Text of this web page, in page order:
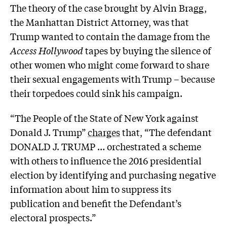
The theory of the case brought by Alvin Bragg,
the Manhattan District Attorney, was that
Trump wanted to contain the damage from the
Access Hollywoodtapes by buying the silence of
other women who might come forward to share
their sexual engagements with Trump – because
their torpedoes could sink his campaign.
“The People of the State of New York against
Donald J. Trump”chargesthat, “The defendant
DONALD J. TRUMP … orchestrated a scheme
with others to influence the 2016 presidential
election by identifying and purchasing negative
information about him to suppress its
publication and benefit the Defendant’s
electoral prospects.”